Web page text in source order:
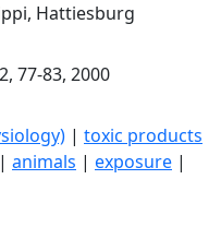
Hattiesburg
77-83, 2000
| toxic products
| animals | exposure |